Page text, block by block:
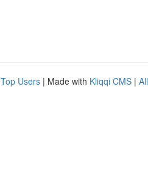
Top Users | Made with Kliqqi CMS |